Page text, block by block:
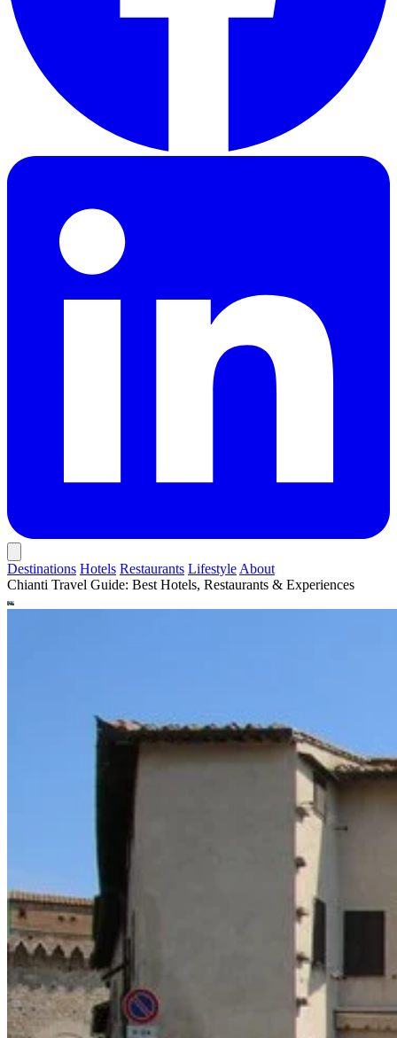
Destinations Hotels Restaurants Lifestyle About
Chianti Travel Guide: Best Hotels, Restaurants & Experiences